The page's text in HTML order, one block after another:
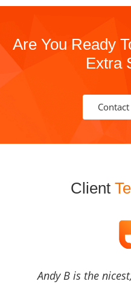
Are You Ready
Extra
Client
Andy B is the